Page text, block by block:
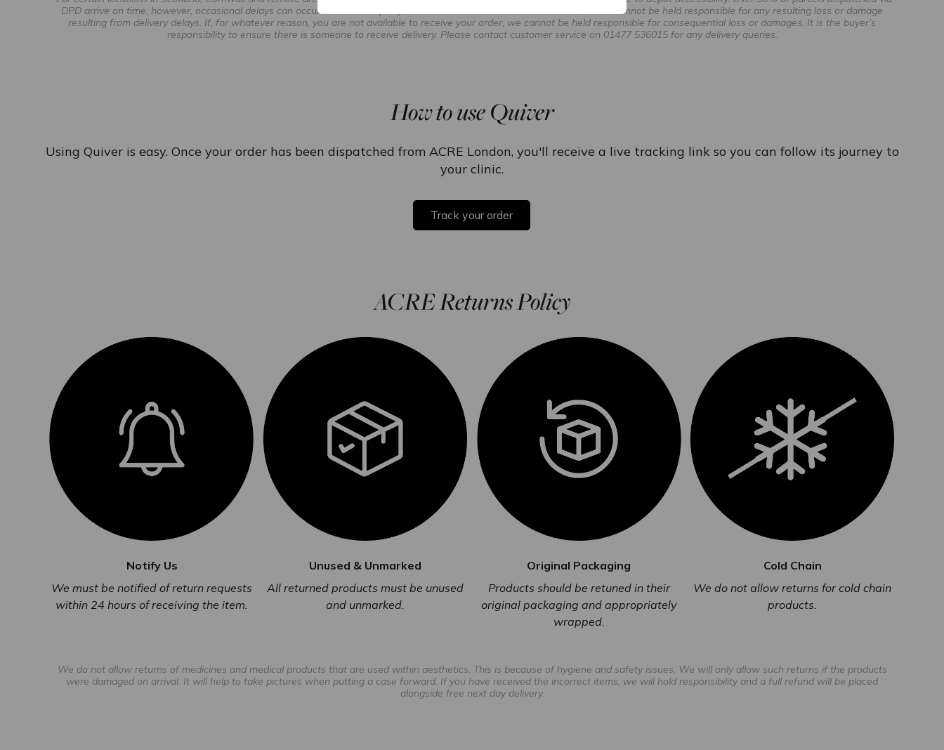
DPD arrive on time; however, occasional delays can occur due to third-party courier services. In such circumstances, ACRE cannot be held responsible for any resulting loss or damage
resulting from delivery delays. If, for whatever reason, you are not available to receive your order, we cannot be held responsible for consequential loss or damages. It is the buyer’s
responsibility to ensure there is someone to receive delivery. Please contact customer service on 01477 536015 for any delivery queries.
How to use Quiver
Using Quiver is easy. Once your order has been dispatched from ACRE London, you'll receive a live tracking link so you can follow its journey to
your clinic.
Track your order
ACRE Returns Policy
Notify Us
We must be notified of return requests
within 24 hours of receiving the item.
Unused & Unmarked
All returned products must be unused
and unmarked.
Original Packaging
Products should be retuned in their
original packaging and appropriately
wrapped.
Cold Chain
We do not allow returns for cold chain
products.
We do not allow returns of medicines and medical products that are used within aesthetics. This is because of hygiene and safety issues. We will only allow such returns if the products
were damaged on arrival. It will help to take pictures when putting a case forward. If you have received the incorrect items, we will hold responsibility and a full refund will be placed
alongside free next day delivery.